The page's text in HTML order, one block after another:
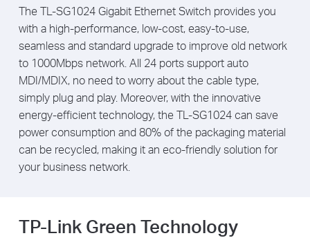
The TL-SG1024 Gigabit Ethernet Switch provides you
with a high-performance, low-cost, easy-to-use,
seamless and standard upgrade to improve old network
to 1000Mbps network. All 24 ports support auto
MDI/MDIX, no need to worry about the cable type,
simply plug and play. Moreover, with the innovative
energy-efficient technology, the TL-SG1024 can save
power consumption and 80% of the packaging material
can be recycled, making it an eco-friendly solution for
your business network.
TP-Link Green Technology